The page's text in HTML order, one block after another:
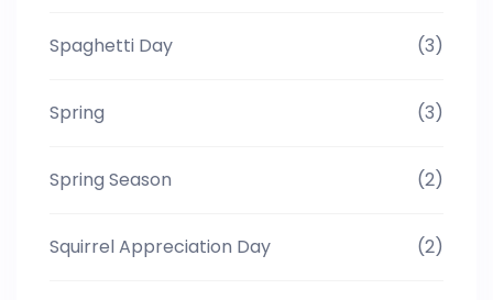
Spaghetti Day (3)
Spring (3)
Spring Season (2)
Squirrel Appreciation Day (2)